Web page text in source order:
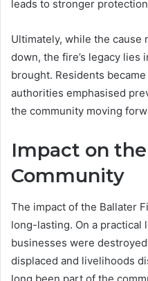
leads to stronger
Ultimately, while the cause
down, the fire’s legacy lies
brought. Residents
authorities emphasised
the community moving
Impact on
Community
The impact of the Ballater
long-lasting. On a practical
businesses were
displaced and livelihoods